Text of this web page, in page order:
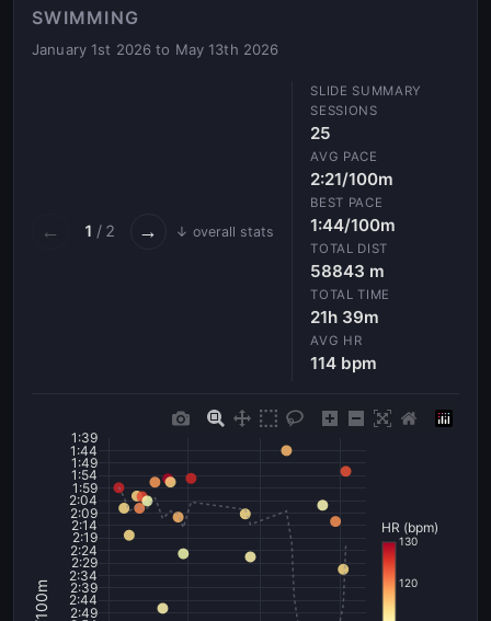
SWIMMING
January 1st 2026 to May 13th 2026
← 1 / 2 → ↓ overall stats
SESSIONS
25
AVG PACE
2:21/100m
BEST PACE
1:44/100m
TOTAL DIST
58843 m
TOTAL TIME
21h 39m
AVG HR
114 bpm
1:39
1:44
1:49
1:54
1:59
2:04
2:09
2:14
2:19
2:24
2:29
2:34
2:39
2:44
2:49
120
130
HR (bpm)